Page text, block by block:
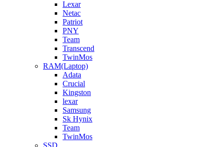
Lexar
Netac
Patriot
PNY
Team
Transcend
TwinMos
RAM(Laptop)
Adata
Crucial
Kingston
lexar
Samsung
Sk Hynix
Team
TwinMos
SSD